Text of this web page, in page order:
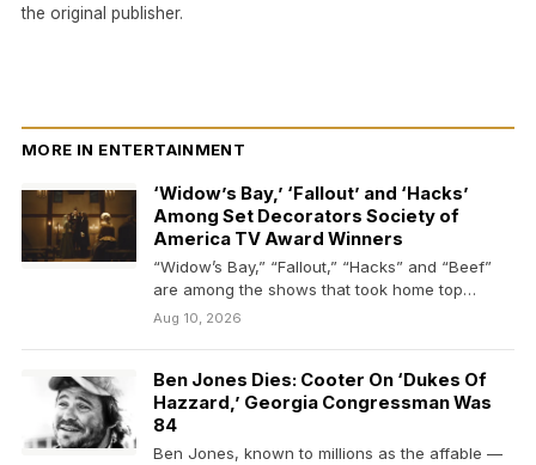
the original publisher.
MORE IN ENTERTAINMENT
‘Widow’s Bay,’ ‘Fallout’ and ‘Hacks’
Among Set Decorators Society of
America TV Award Winners
“Widow’s Bay,” “Fallout,” “Hacks” and “Beef”
are among the shows that took home top
honors from…
Aug 10, 2026
Ben Jones Dies: Cooter On ‘Dukes Of
Hazzard,’ Georgia Congressman Was
84
Ben Jones, known to millions as the affable —